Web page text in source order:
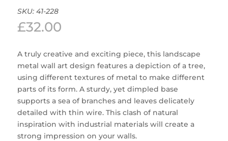
SKU: 41-228
£32.00
A truly creative and exciting piece, this landscape
metal wall art design features a depiction of a tree,
using different textures of metal to make different
parts of its form. A sturdy, yet dimpled base
supports a sea of branches and leaves delicately
detailed with thin wire. This clash of natural
inspiration with industrial materials will create a
strong impression on your walls.